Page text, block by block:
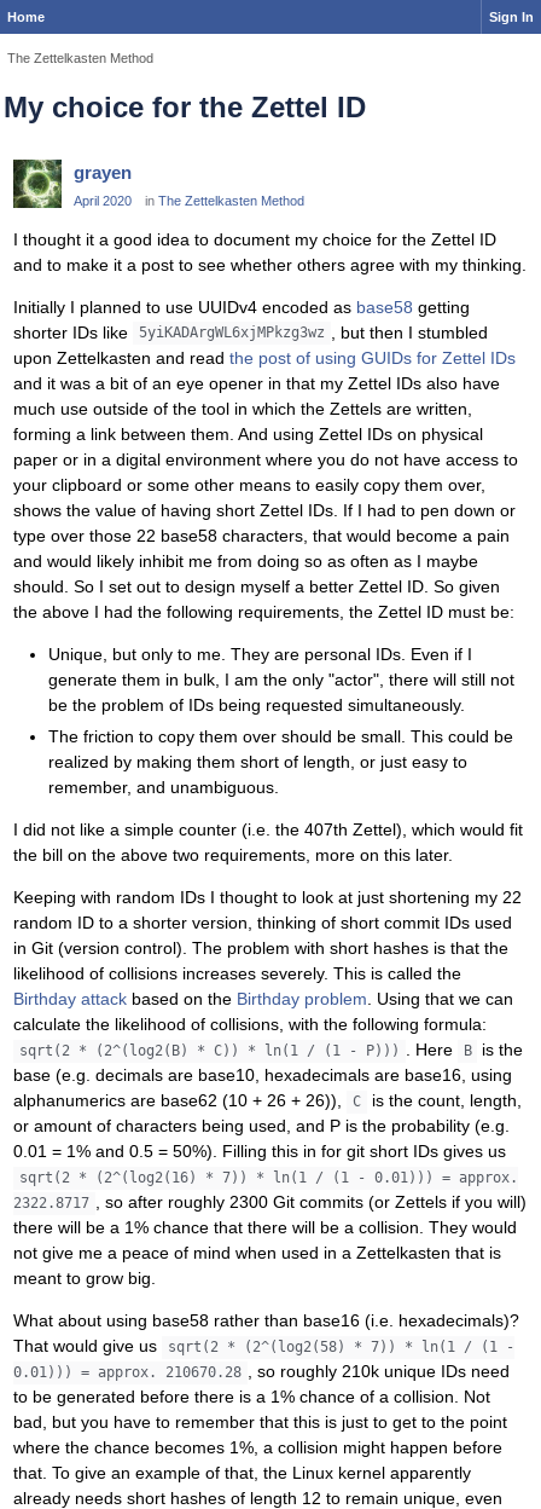
Home Sign In
The Zettelkasten Method
My choice for the Zettel ID
grayen
April 2020 in The Zettelkasten Method
I thought it a good idea to document my choice for the Zettel ID
and to make it a post to see whether others agree with my thinking.
Initially I planned to use UUIDv4 encoded as base58 getting
shorter IDs like
5yiKADArgWL6xjMPkzg3wz
, but then I stumbled
upon Zettelkasten and read the post of using GUIDs for Zettel IDs
and it was a bit of an eye opener in that my Zettel IDs also have
much use outside of the tool in which the Zettels are written,
forming a link between them. And using Zettel IDs on physical
paper or in a digital environment where you do not have access to
your clipboard or some other means to easily copy them over,
shows the value of having short Zettel IDs. If I had to pen down or
type over those 22 base58 characters, that would become a pain
and would likely inhibit me from doing so as often as I maybe
should. So I set out to design myself a better Zettel ID. So given
the above I had the following requirements, the Zettel ID must be:
Unique, but only to me. They are personal IDs. Even if I
generate them in bulk, I am the only "actor", there will still not
be the problem of IDs being requested simultaneously.
The friction to copy them over should be small. This could be
realized by making them short of length, or just easy to
remember, and unambiguous.
I did not like a simple counter (i.e. the 407th Zettel), which would fit
the bill on the above two requirements, more on this later.
Keeping with random IDs I thought to look at just shortening my 22
random ID to a shorter version, thinking of short commit IDs used
in Git (version control). The problem with short hashes is that the
likelihood of collisions increases severely. This is called the
Birthday attack based on the Birthday problem . Using that we can
calculate the likelihood of collisions, with the following formula:
sqrt(2 * (2^(log2(B) * C)) * ln(1 / (1 - P))) . Here B
is the
base (e.g. decimals are base10, hexadecimals are base16, using
alphanumerics are base62 (10 + 26 + 26)),
C
is the count, length,
or amount of characters being used, and P is the probability (e.g.
0.01 = 1% and 0.5 = 50%). Filling this in for git short IDs gives us
sqrt(2 * (2^(log2(16) * 7)) * ln(1 / (1 - 0.01))) = approx.
2322.8717
, so after roughly 2300 Git commits (or Zettels if you will)
there will be a 1% chance that there will be a collision. They would
not give me a peace of mind when used in a Zettelkasten that is
meant to grow big.
What about using base58 rather than base16 (i.e. hexadecimals)?
That would give us
sqrt(2 * (2^(log2(58) * 7)) * ln(1 / (1 -
0.01))) = approx. 210670.28
, so roughly 210k unique IDs need
to be generated before there is a 1% chance of a collision. Not
bad, but you have to remember that this is just to get to the point
where the chance becomes 1%, a collision might happen before
that. To give an example of that, the Linux kernel apparently
already needs short hashes of length 12 to remain unique, even